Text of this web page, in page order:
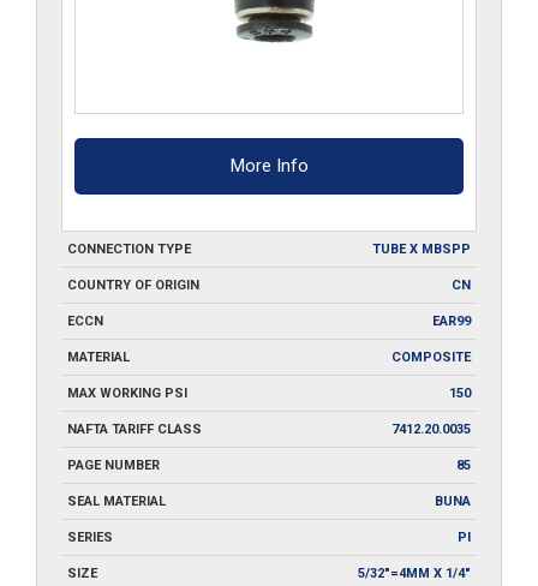
More Info
CONNECTION TYPE TUBE X MBSPP
COUNTRY OF ORIGIN CN
ECCN EAR99
MATERIAL COMPOSITE
MAX WORKING PSI 150
NAFTA TARIFF CLASS 7412.20.0035
PAGE NUMBER 85
SEAL MATERIAL BUNA
SERIES PI
SIZE 5/32"=4MM X 1/4"